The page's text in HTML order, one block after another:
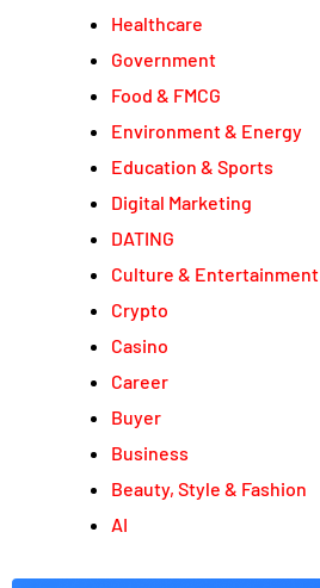
Healthcare
Government
Food & FMCG
Environment & Energy
Education & Sports
Digital Marketing
DATING
Culture & Entertainment
Crypto
Casino
Career
Buyer
Business
Beauty, Style & Fashion
AI